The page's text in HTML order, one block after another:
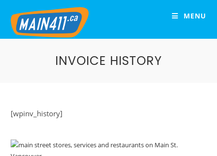
MENU
INVOICE HISTORY
[wpinv_history]